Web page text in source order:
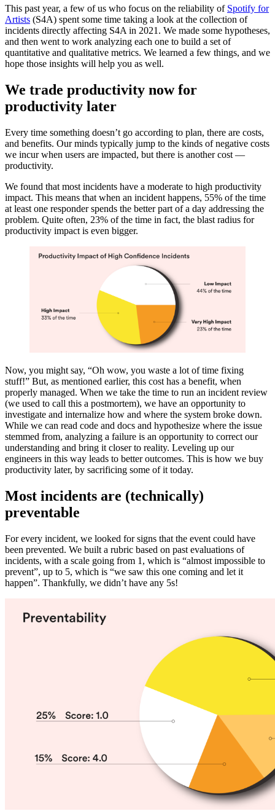
This past year, a few of us who focus on the reliability of Spotify for
Artists (S4A) spent some time taking a look at the collection of
incidents directly affecting S4A in 2021. We made some hypotheses,
and then went to work analyzing each one to build a set of
quantitative and qualitative metrics. We learned a few things, and we
hope those insights will help you as well.
We trade productivity now for
productivity later
Every time something doesn’t go according to plan, there are costs,
and benefits. Our minds typically jump to the kinds of negative costs
we incur when users are impacted, but there is another cost —
productivity.
We found that most incidents have a moderate to high productivity
impact. This means that when an incident happens, 55% of the time
at least one responder spends the better part of a day addressing the
problem. Quite often, 23% of the time in fact, the blast radius for
productivity impact is even bigger.
Now, you might say, “Oh wow, you waste a lot of time fixing
stuff!” But, as mentioned earlier, this cost has a benefit, when
properly managed. When we take the time to run an incident review
(we used to call this a postmortem), we have an opportunity to
investigate and internalize how and where the system broke down.
While we can read code and docs and hypothesize where the issue
stemmed from, analyzing a failure is an opportunity to correct our
understanding and bring it closer to reality. Leveling up our
engineers in this way leads to better outcomes. This is how we buy
productivity later, by sacrificing some of it today.
Most incidents are (technically)
preventable
For every incident, we looked for signs that the event could have
been prevented. We built a rubric based on past evaluations of
incidents, with a scale going from 1, which is “almost impossible to
prevent”, up to 5, which is “we saw this one coming and let it
happen”. Thankfully, we didn’t have any 5s!